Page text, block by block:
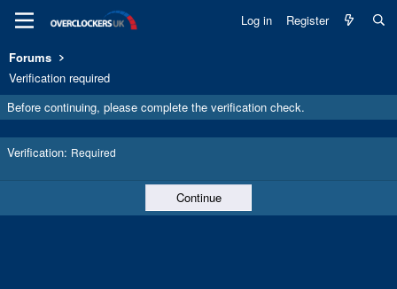
Log in Register
Forums
Verification required
Before continuing, please complete the verification check.
Verification Required
Continue